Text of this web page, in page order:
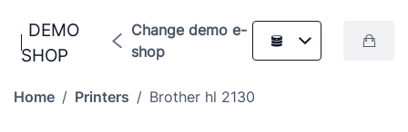
DEMO
SHOP
Change demo e-
shop
Home / Printers / Brother hl 2130